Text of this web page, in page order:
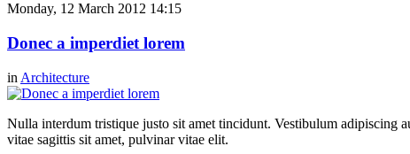
Monday, 12 March 2012 14:15
Donec a imperdiet lorem
in Architecture
Nulla interdum tristique justo sit amet tincidunt. Vestibulum adipiscing
vitae sagittis sit amet, pulvinar vitae elit.